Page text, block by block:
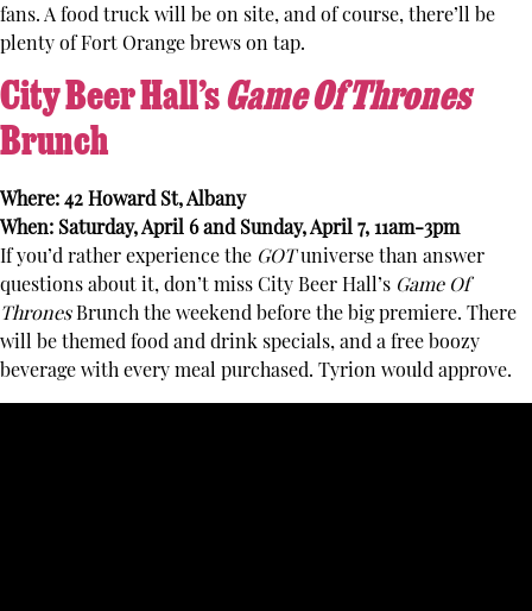
fans. A food truck will be on site, and of course, there’ll be
plenty of Fort Orange brews on tap.
City Beer Hall’sGame Of Thrones
Brunch
Where: 42 Howard St, Albany
When: Saturday, April 6 and Sunday, April 7, 11am-3pm
If you’d rather experience the GOTuniverse than answer
questions about it, don’t miss City Beer Hall’s Game Of
ThronesBrunch the weekend before the big premiere. There
will be themed food and drink specials, and a free boozy
beverage with every meal purchased. Tyrion would approve.